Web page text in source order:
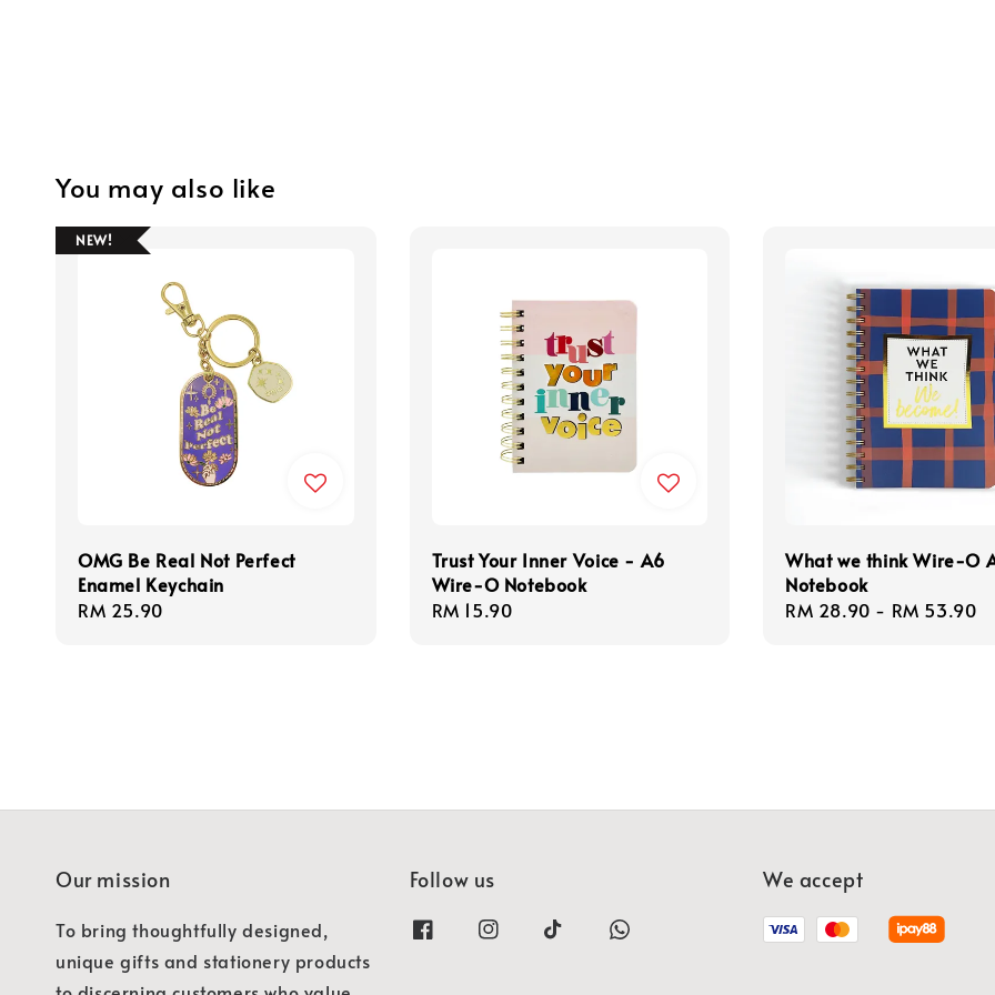
You may also like
NEW!
OMG Be Real Not Perfect
Enamel Keychain
Regular
RM 25.90
Trust Your Inner Voice - A6
Wire-O Notebook
Regular
RM 15.90
What we think Wire-O
Notebook
Regular
RM 28.90 - RM 53.90
Our mission
To bring thoughtfully designed,
unique gifts and stationery products
Follow us We accept